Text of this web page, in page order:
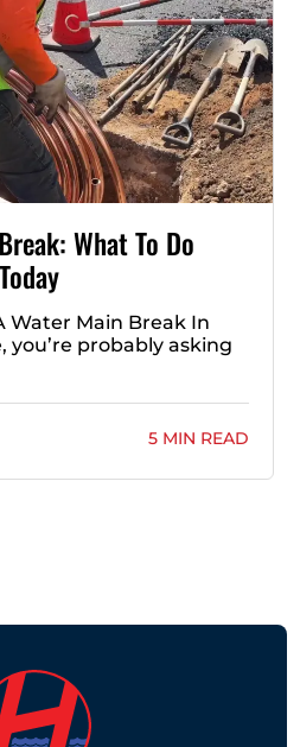
What To Do
Water Main Break In
you’re probably asking
5 MIN READ